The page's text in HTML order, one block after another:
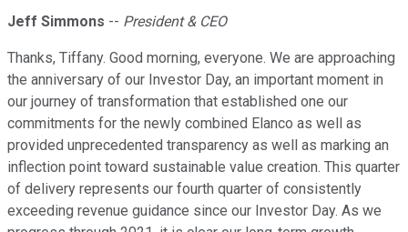
Jeff Simmons -- President & CEO
Thanks, Tiffany. Good morning, everyone. We are approaching
the anniversary of our Investor Day, an important moment in
our journey of transformation that established one our
commitments for the newly combined Elanco as well as
provided unprecedented transparency as well as marking an
inflection point toward sustainable value creation. This quarter
of delivery represents our fourth quarter of consistently
exceeding revenue guidance since our Investor Day. As we